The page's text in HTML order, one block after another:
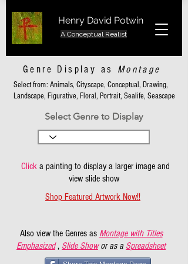
Henry David Potwin
A Conceptual Realist
Genre Display as Montage
Select from: Animals, Cityscape, Conceptual, Drawing,
Landscape, Figurative, Floral, Portrait, Sealife, Seascape
Select Genre to Display
Clicka painting to display a larger image and
view slide show
Shop Featured Artwork Now!!
Also view the Genres as Montage with Titles
Emphasized , Slide Show or as a Spreadsheet